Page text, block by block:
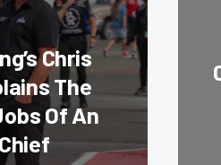
Chris
The
Of An